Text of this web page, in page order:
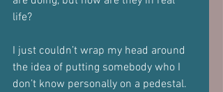
life?
I just couldn’t wrap my head around
the idea of putting somebody who I
don’t know personally on a pedestal.